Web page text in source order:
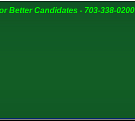
Better Candidates - 703-338-0200